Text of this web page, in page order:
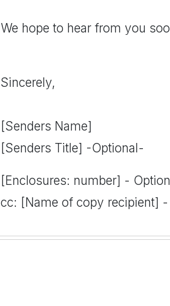
We hope to hear from you
Sincerely,
[Senders Name]
[Senders Title] -Optional-
[Enclosures: number] -
cc: [Name of copy recipient]